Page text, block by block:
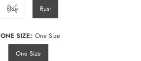
BlueVariant sold out or unavailable
Rust
ONE SIZE: One Size
One Size